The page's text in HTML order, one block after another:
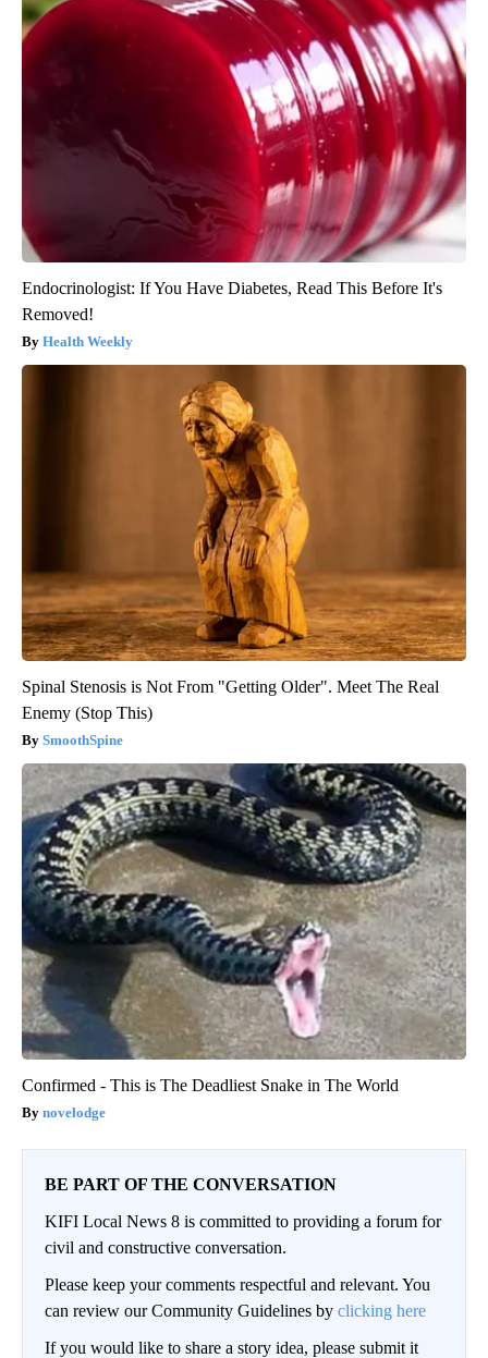
Endocrinologist: If You Have Diabetes, Read This Before It's
Removed!
Health Weekly
Spinal Stenosis is Not From "Getting Older". Meet The Real
Enemy (Stop This)
SmoothSpine
Confirmed - This is The Deadliest Snake in The World
novelodge
BE PART OF THE CONVERSATION
KIFI Local News 8 is committed to providing a forum for
civil and constructive conversation.
Please keep your comments respectful and relevant. You
can review our Community Guidelines by clicking here
If you would like to share a story idea, please submit it